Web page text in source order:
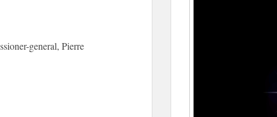
general, Pierre